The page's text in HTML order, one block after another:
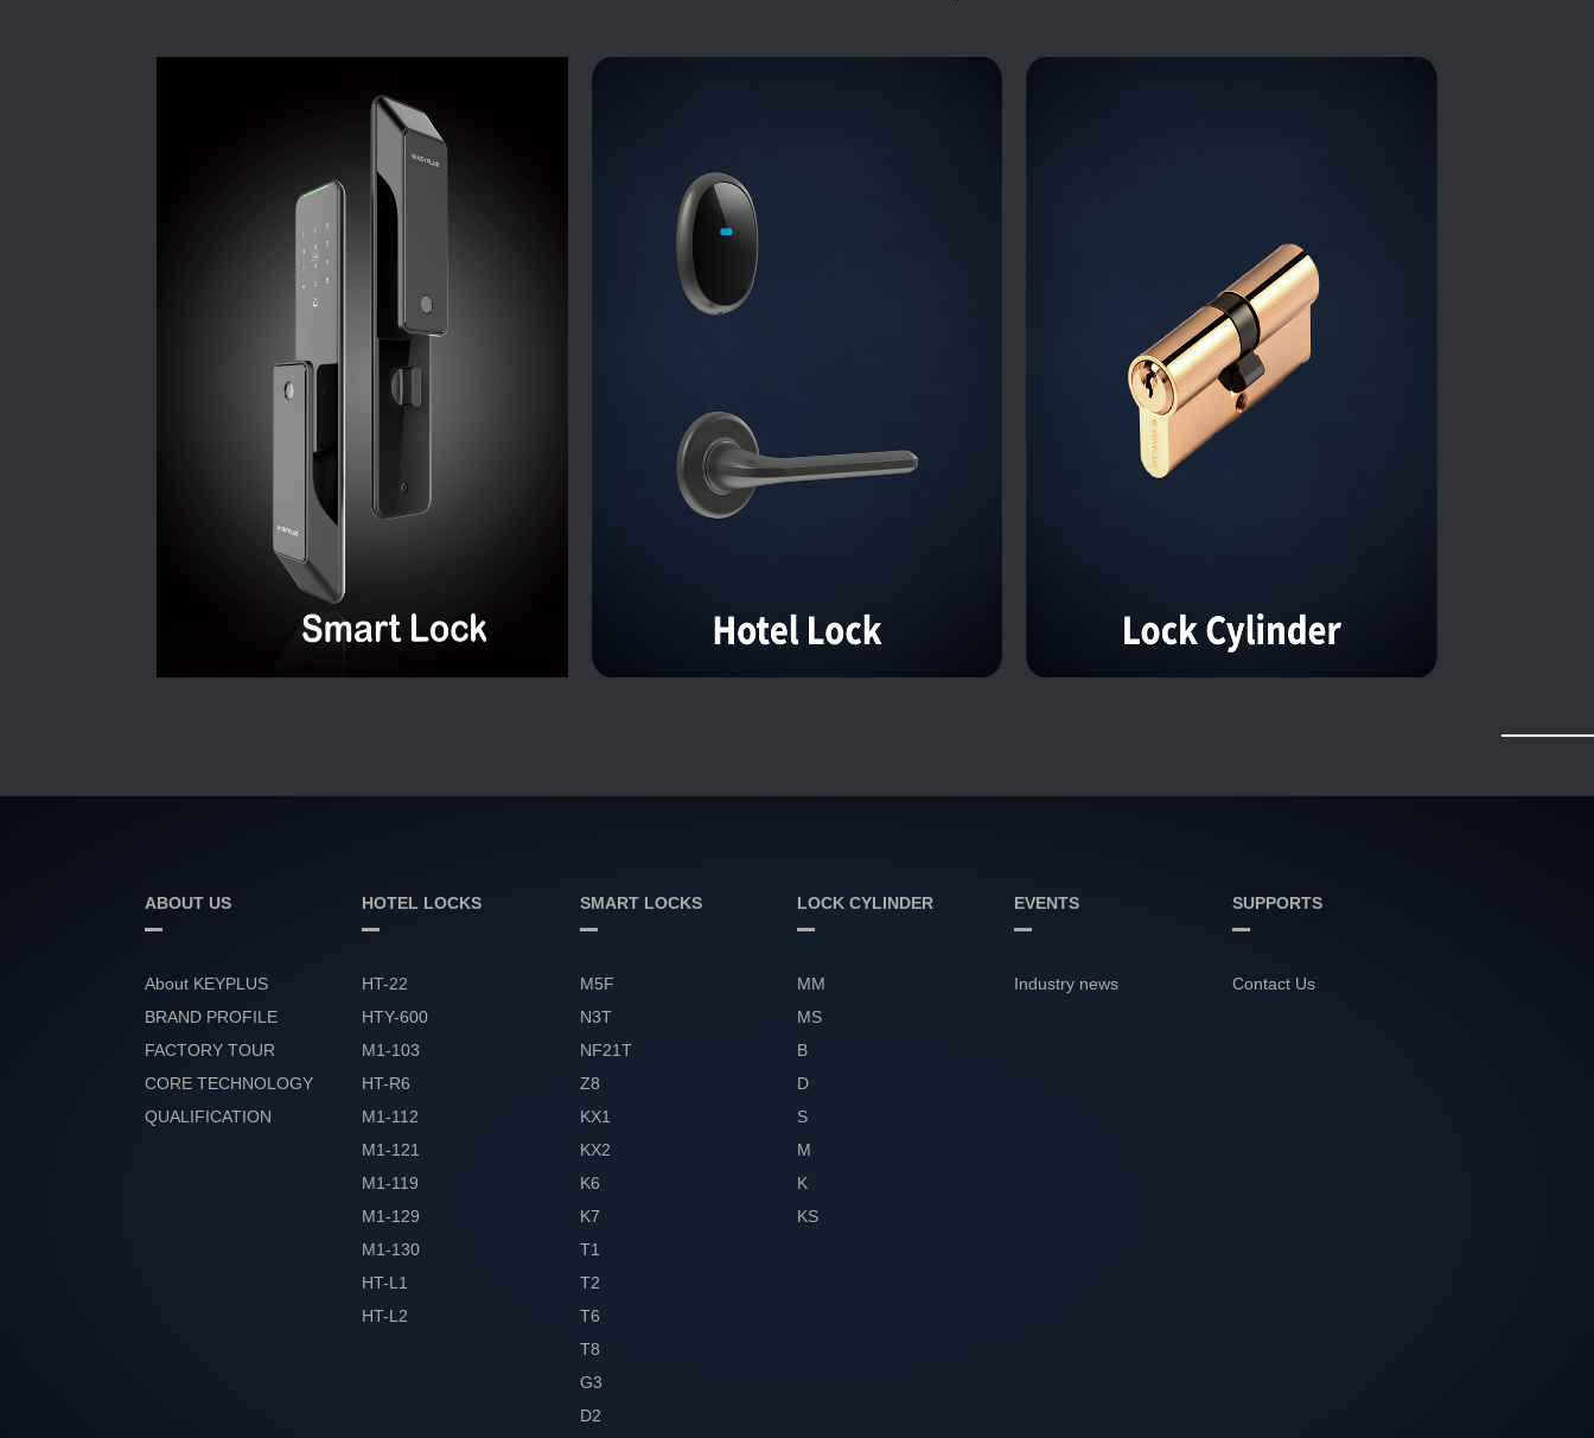
ABOUT US
About KEYPLUS
BRAND PROFILE
FACTORY TOUR
CORE TECHNOLOGY
QUALIFICATION
HOTEL LOCKS
HT-22
HTY-600
M1-103
HT-R6
M1-112
M1-121
M1-119
M1-129
M1-130
HT-L1
HT-L2
SMART LOCKS
M5F
N3T
NF21T
Z8
KX1
KX2
K6
K7
T1
T2
T6
T8
G3
D2
LOCK CYLINDER
MM
MS
B
D
S
M
K
KS
EVENTS
Industry news
SUPPORTS
Contact Us